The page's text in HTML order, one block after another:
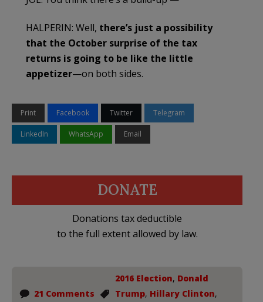
HALPERIN: Well, there’s just a possibility
that the October surprise of the tax
returns is going to be like the little
appetizer—on both sides.
Print Facebook Twitter Telegram
LinkedIn WhatsApp Email
DONATE
Donations tax deductible
to the full extent allowed by law.
21 Comments
2016 Election, Donald
Trump, Hillary Clinton,